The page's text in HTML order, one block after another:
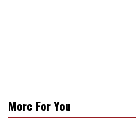
More For You